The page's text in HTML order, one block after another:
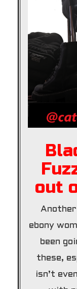
out
ebony
been
these,
isn’t